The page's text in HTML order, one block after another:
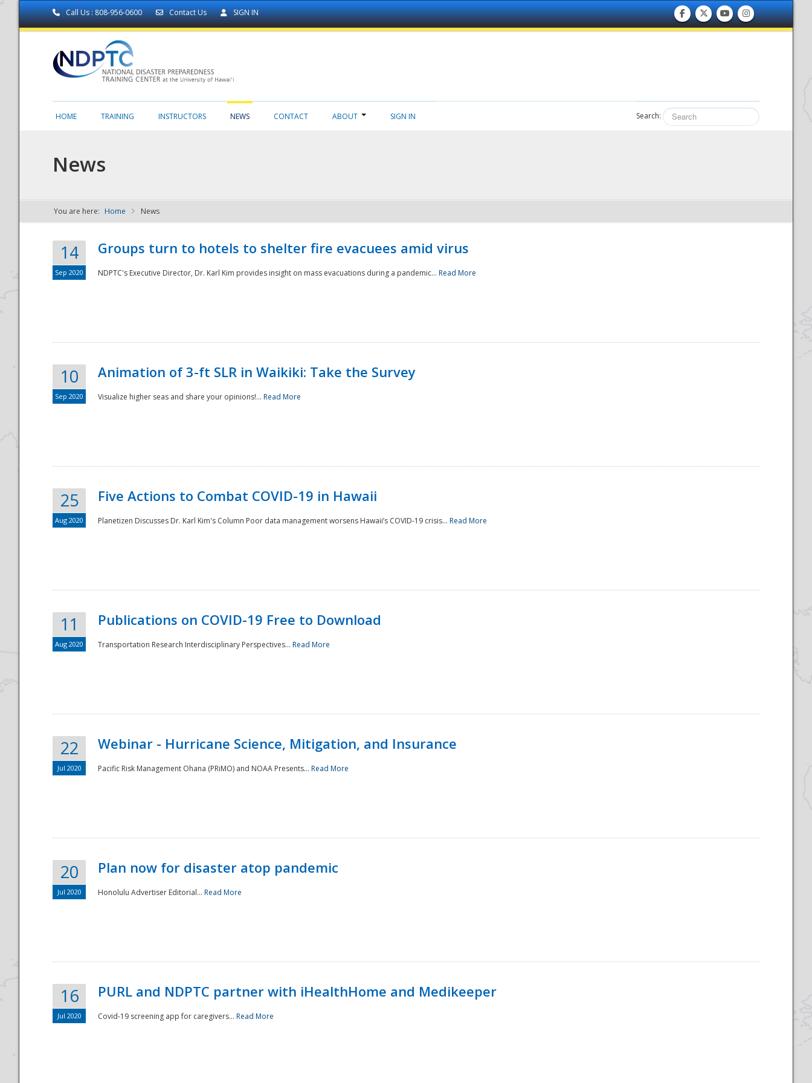
Call Us : 808-956-0600 Contact Us SIGN IN
NDPTC - The
National
HOME TRAINING INSTRUCTORS NEWS CONTACT ABOUT SIGN IN Search:
News
You are here: Home News
14
Sep 2020
Groups turn to hotels to shelter fire evacuees amid virus
NDPTC's Executive Director, Dr. Karl Kim provides insight on mass evacuations during a pandemic... Read More
10
Sep 2020
Animation of 3-ft SLR in Waikiki: Take the Survey
Visualize higher seas and share your opinions!... Read More
25
Aug 2020
Five Actions to Combat COVID-19 in Hawaii
Planetizen Discusses Dr. Karl Kim's Column Poor data management worsens Hawaii’s COVID-19 crisis... Read More
11
Aug 2020
Publications on COVID-19 Free to Download
Transportation Research Interdisciplinary Perspectives... Read More
22
Jul 2020
Webinar - Hurricane Science, Mitigation, and Insurance
Pacific Risk Management Ohana (PRiMO) and NOAA Presents... Read More
20
Jul 2020
Plan now for disaster atop pandemic
Honolulu Advertiser Editorial... Read More
16
Jul 2020
PURL and NDPTC partner with iHealthHome and Medikeeper
Covid-19 screening app for caregivers... Read More